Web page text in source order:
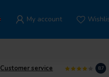
My account
Customer service 8.7